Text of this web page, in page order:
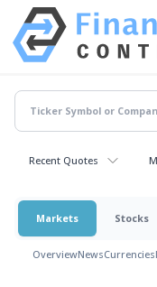
Recent Quotes
Markets Stocks
OverviewNewsCurrencies